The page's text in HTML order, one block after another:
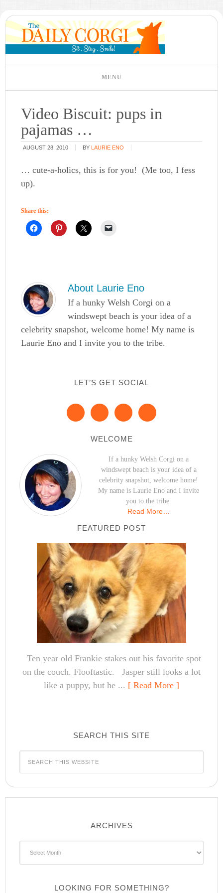
Video Biscuit: pups in
pajamas …
AUGUST 28, 2010 BY LAURIE ENO
… cute-a-holics, this is for you! (Me too, I fess
up).
Share this:
About Laurie Eno
If a hunky Welsh Corgi on a
windswept beach is your idea of a
celebrity snapshot, welcome home! My name is
Laurie Eno and I invite you to the tribe.
LET’S GET SOCIAL
WELCOME
If a hunky Welsh Corgi on a
windswept beach is your idea of a
celebrity snapshot, welcome home!
My name is Laurie Eno and I invite
you to the tribe.
Read More…
FEATURED POST
Ten year old Frankie stakes out his favorite spot
on the couch. Flooftastic. Jasper still looks a lot
like a puppy, but he ... [ Read More ]
SEARCH THIS SITE
ARCHIVES
LOOKING FOR SOMETHING?